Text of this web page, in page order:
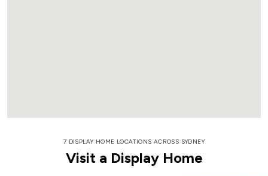
7 DISPLAY HOME LOCATIONS ACROSS SYDNEY
Visit a Display Home